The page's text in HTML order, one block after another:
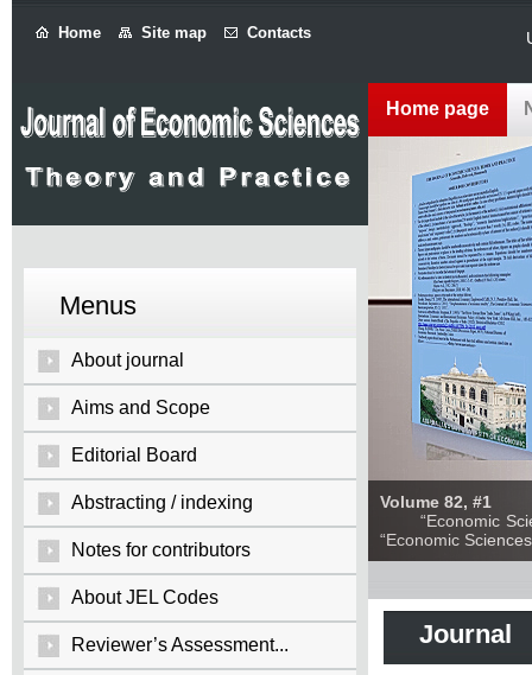
Home Site map Contacts
Menus
About journal
Aims and Scope
Editorial Board
Abstracting / indexing
Notes for contributors
About JEL Codes
Reviewer’s Assessment...
Home page
Volume 82, #1
“Economic
“Economic
Journal